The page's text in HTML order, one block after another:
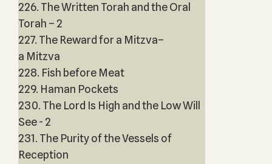
226. The Written Torah and the Oral
Torah – 2
227. The Reward for a Mitzva–
a Mitzva
228. Fish before Meat
229. Haman Pockets
230. The Lord Is High and the Low Will
See - 2
231. The Purity of the Vessels of
Reception